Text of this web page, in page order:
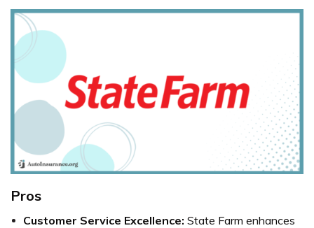
Pros
Customer Service Excellence: State Farm enhances